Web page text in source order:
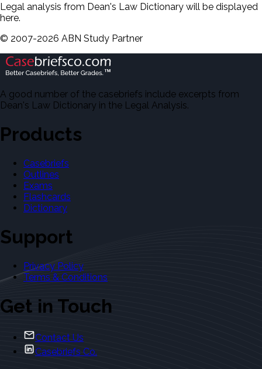
Legal analysis from Dean's Law Dictionary will be displayed
here.
© 2007-2026 ABN Study Partner
A good number of the casebriefs include excerpts from
Dean's Law Dictionary in the Legal Analysis.
Products
Casebriefs
Outlines
Exams
Flashcards
Dictionary
Support
Privacy Policy
Terms & Conditions
Get in Touch
Contact Us
Casebriefs Co.